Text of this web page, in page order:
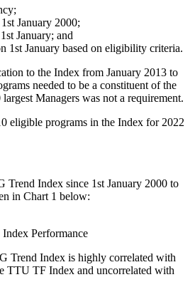
January 2000;
January; and
1st January based on eligibility criteria.
to the Index from January 2013 to
needed to be a constituent of the
Managers was not a requirement.
eligible programs in the Index for 2022
Trend Index since 1st January 2000 to
in Chart 1 below:
Performance
Trend Index is highly correlated with
TTU TF Index and uncorrelated with